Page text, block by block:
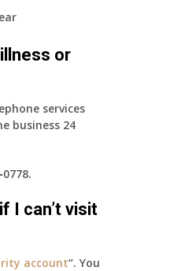
or
services
business 24
.
I can’t visit
account“. You